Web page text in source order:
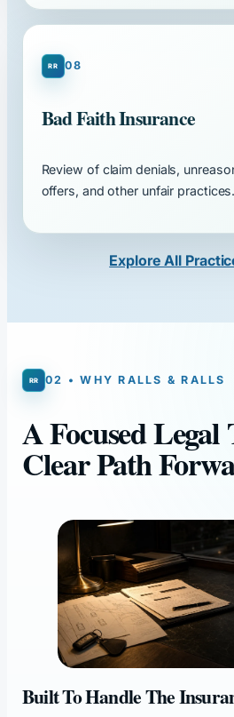
08
Bad Faith Insurance
Review of claim denials,
offers, and other unfair practices.
Explore All
02 • WHY RALLS & RALLS
A Focused Legal
Clear Path
Built To Handle The